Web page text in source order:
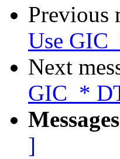
Previous
Use
Next
GIC_*
]